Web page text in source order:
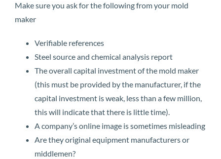
Make sure you ask for the following from your mold
maker
Verifiable references
Steel source and chemical analysis report
The overall capital investment of the mold maker
(this must be provided by the manufacturer, if the
capital investment is weak, less than a few million,
this will indicate that there is little time).
A company’s online image is sometimes misleading
Are they original equipment manufacturers or
middlemen?